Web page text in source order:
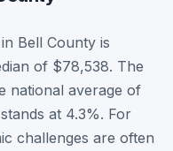
Bell County is
of $78,538. The
national average of
at 4.3%. For
challenges are often